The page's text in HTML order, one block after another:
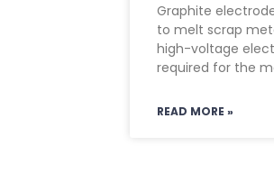
Graphite
to melt scrap
high-voltage
required for the
READ MORE »